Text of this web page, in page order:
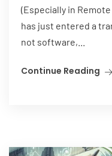
(Especially in
has just entered a
not software,...
Continue Reading